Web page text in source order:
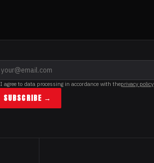
I agree to data processing in accordance with theprivacy policy
SUBSCRIBE →